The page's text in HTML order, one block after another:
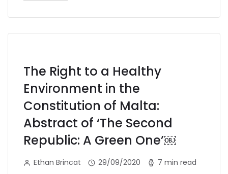
The Right to a Healthy
Environment in the
Constitution of Malta:
Abstract of ‘The Second
Republic: A Green One’￼
Ethan Brincat 29/09/2020 7 min read